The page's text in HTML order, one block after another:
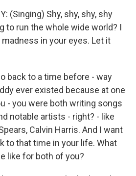
(Singing) Shy, shy, shy, shy
to run the whole wide world? I
in your eyes. Let it
back to a time before - way
ever existed because at one
- you were both writing songs
notable artists - right? - like
Calvin Harris. And I want
to that time in your life. What
like for both of you?